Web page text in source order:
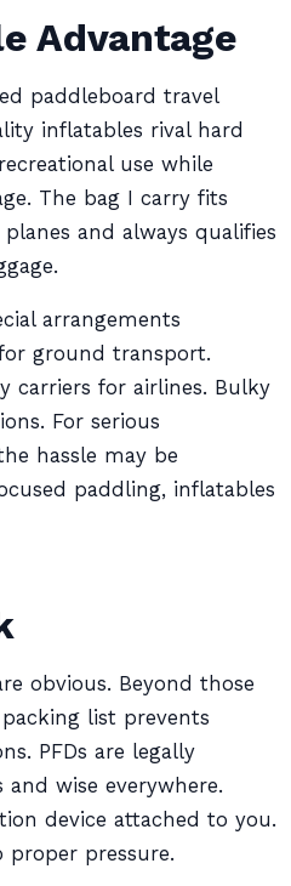
Advantage
paddleboard travel
inflatables rival hard
use while
The bag I carry fits
and always qualifies
arrangements
ground transport.
carriers for airlines. Bulky
For serious
hassle may be
paddling, inflatables
obvious. Beyond those
list prevents
PFDs are legally
wise everywhere.
device attached to you.
pressure.